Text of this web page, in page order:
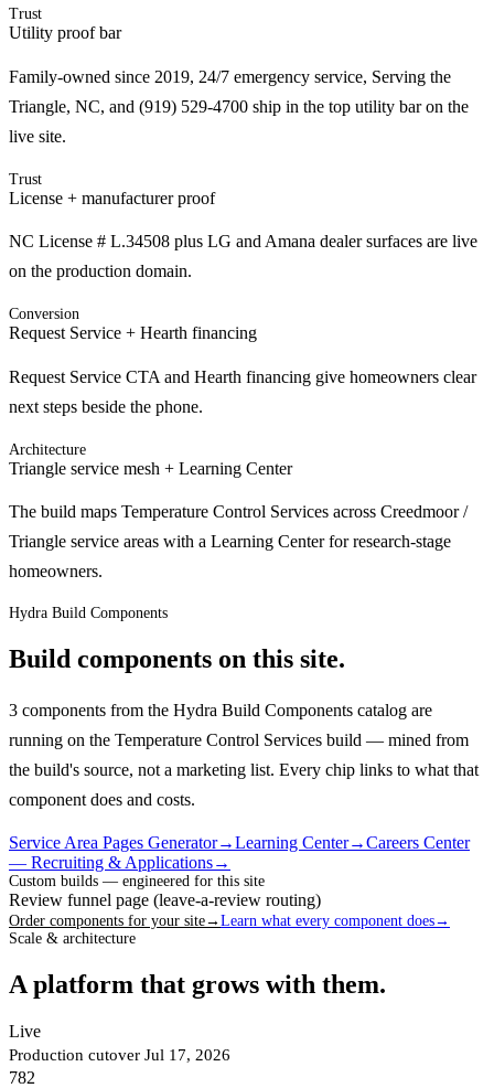
Trust
Utility proof bar
Family-owned since 2019, 24/7 emergency service, Serving the
Triangle, NC, and (919) 529-4700 ship in the top utility bar on the
live site.
Trust
License + manufacturer proof
NC License # L.34508 plus LG and Amana dealer surfaces are live
on the production domain.
Conversion
Request Service + Hearth financing
Request Service CTA and Hearth financing give homeowners clear
next steps beside the phone.
Architecture
Triangle service mesh + Learning Center
The build maps Temperature Control Services across Creedmoor /
Triangle service areas with a Learning Center for research-stage
homeowners.
Hydra Build Components
Build components on this site.
3 components from the Hydra Build Components catalog are
running on the Temperature Control Services build — mined from
the build's source, not a marketing list. Every chip links to what that
component does and costs.
Service Area Pages Generator→Learning Center→Careers Center
— Recruiting & Applications→
Custom builds — engineered for this site
Review funnel page (leave-a-review routing)
Order components for your site→ Learn what every component does→
Scale & architecture
A platform that grows with them.
Live
Production cutover Jul 17, 2026
782